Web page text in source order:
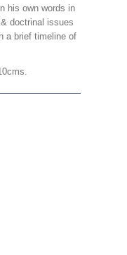
his own words in
doctrinal issues
a brief timeline of